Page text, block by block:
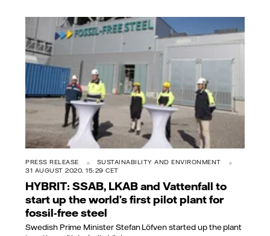
PRESS RELEASE
SUSTAINABILITY AND ENVIRONMENT
31 AUGUST 2020, 15:29 CET
HYBRIT: SSAB, LKAB and Vattenfall to
start up the world’s first pilot plant for
fossil-free steel
Swedish Prime Minister Stefan Löfven started up the plant